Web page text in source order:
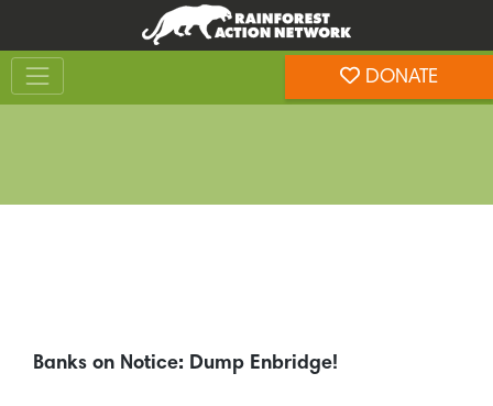
content
footer
DONATE
Banks on Notice: Dump Enbridge!